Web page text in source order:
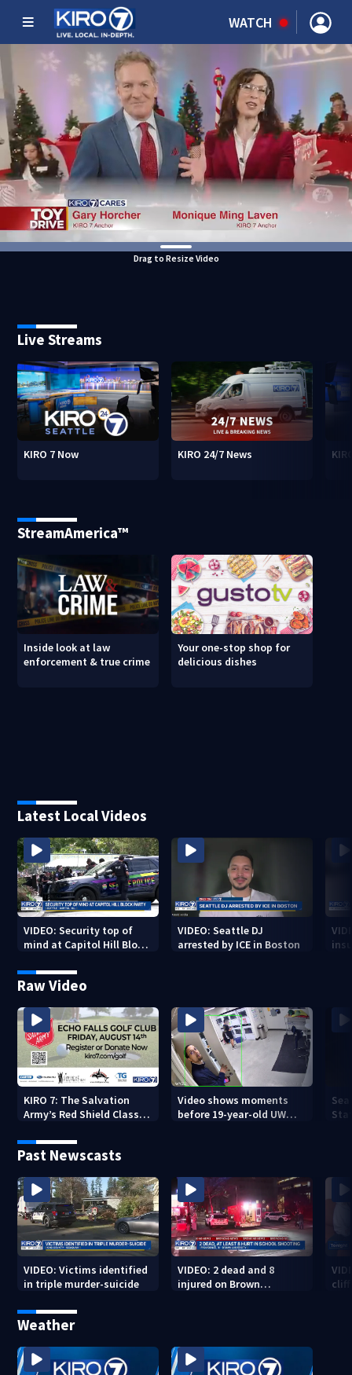
WATCH
Drag to Resize Video
Live Streams
KIRO 7 Now KIRO 24/7 News
StreamAmerica™
Inside look at law
enforcement & true crime
Your one-stop shop for
delicious dishes
Latest Local Videos
VIDEO: Security top of
mind at Capitol Hill Block
VIDEO: Seattle DJ
arrested by ICE in Boston
Raw Video
KIRO 7: The Salvation
Army’s Red Shield Classic
Video shows moments
before 19-year-old UW
Past Newscasts
VIDEO: Victims identified
in triple murder-suicide
VIDEO: 2 dead and 8
injured on Brown
Weather